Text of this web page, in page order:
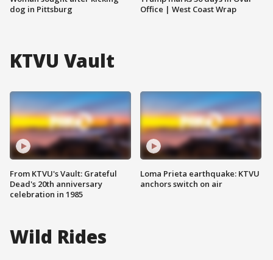
dog in Pittsburg
Office | West Coast Wrap
KTVU Vault
From KTVU's Vault: Grateful
Dead's 20th anniversary
celebration in 1985
Loma Prieta earthquake: KTVU
anchors switch on air
Wild Rides